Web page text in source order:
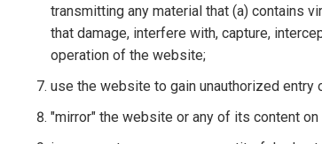
transmitting any material that (a) contains
that damage, interfere with, capture,
operation of the website;
use the website to gain unauthorized
"mirror" the website or any of its content